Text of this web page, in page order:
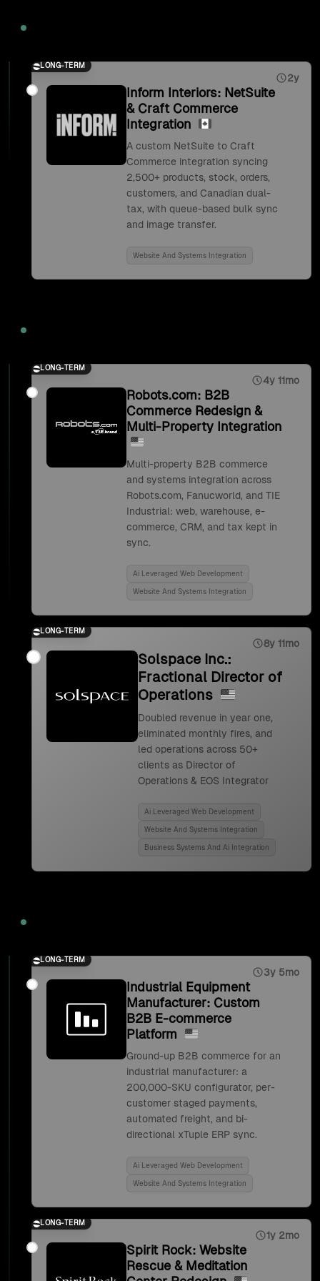
LONG-TERM
2y
Inform Interiors: NetSuite
& Craft Commerce
Integration
A custom NetSuite to Craft
Commerce integration syncing
2,500+ products, stock, orders,
customers, and Canadian dual-
tax, with queue-based bulk sync
and image transfer.
Website And Systems Integration
LONG-TERM
4y 11mo
Robots.com: B2B
Commerce Redesign &
Multi-Property Integration
Multi-property B2B commerce
and systems integration across
Robots.com, Fanucworld, and TIE
Industrial: web, warehouse, e-
commerce, CRM, and tax kept in
sync.
Ai Leveraged Web Development
Website And Systems Integration
LONG-TERM
8y 11mo
Solspace Inc.:
Fractional Director of
Operations
Doubled revenue in year one,
eliminated monthly fires, and
led operations across 50+
clients as Director of
Operations & EOS Integrator
Ai Leveraged Web Development
Website And Systems Integration
Business Systems And Ai Integration
LONG-TERM
3y 5mo
Industrial Equipment
Manufacturer: Custom
B2B E-commerce
Platform
Ground-up B2B commerce for an
industrial manufacturer: a
200,000-SKU configurator, per-
customer staged payments,
automated freight, and bi-
directional xTuple ERP sync.
Ai Leveraged Web Development
Website And Systems Integration
LONG-TERM
1y 2mo
Spirit Rock: Website
Rescue & Meditation